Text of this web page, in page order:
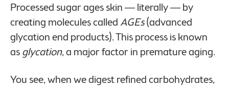
Processed sugar ages skin — literally — by
creating molecules calledAGEs(advanced
glycation end products). This process is known
asglycation, a major factor in premature aging.
You see, when we digest refined carbohydrates,